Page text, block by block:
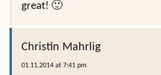
great! 🙂
Christin Mahrlig
01.11.2014 at 7:41 pm